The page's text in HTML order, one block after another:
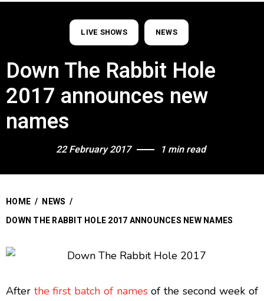
LIVE SHOWS NEWS
Down The Rabbit Hole
2017 announces new
names
22 February 2017 1 min read
HOME / NEWS /
DOWN THE RABBIT HOLE 2017 ANNOUNCES NEW NAMES
After the first batch of namesof the second week of